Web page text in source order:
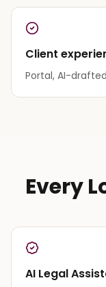
Client
Portal, AI-
Every
AI Legal